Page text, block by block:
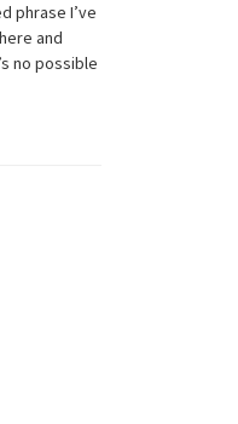
phrase I’ve
and
no possible